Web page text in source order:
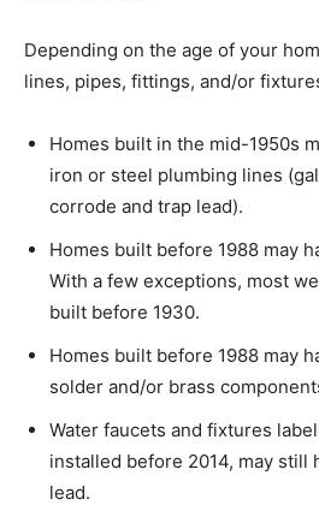
Depending on the age of your
lines, pipes, fittings, and/or
Homes built in the mid-1950s
iron or steel plumbing lines
corrode and trap lead).
Homes built before 1988 may
With a few exceptions, most
built before 1930.
Homes built before 1988 may
solder and/or brass
Water faucets and fixtures
installed before 2014, may still
lead.